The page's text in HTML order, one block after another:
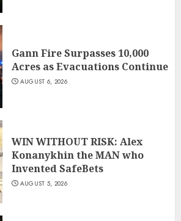
Gann Fire Surpasses 10,000
Acres as Evacuations Continue
AUGUST 6, 2026
WIN WITHOUT RISK: Alex
Konanykhin the MAN who
Invented SafeBets
AUGUST 5, 2026